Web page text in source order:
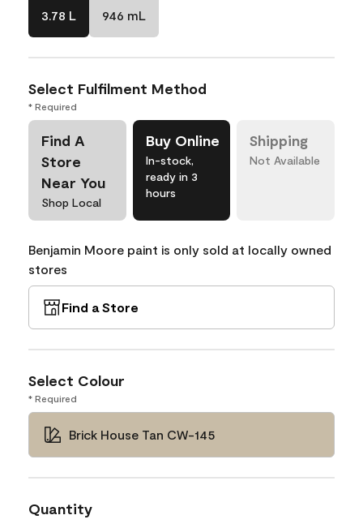
3.78 L 946 mL
Select Fulfilment Method
* Required
Find A
Store
Near You
Shop Local
Buy Online
In-stock,
ready in 3
hours
Shipping
Not Available
Benjamin Moore paint is only sold at locally owned
stores
Find a Store
Select Colour
* Required
Brick House Tan CW-145
Quantity